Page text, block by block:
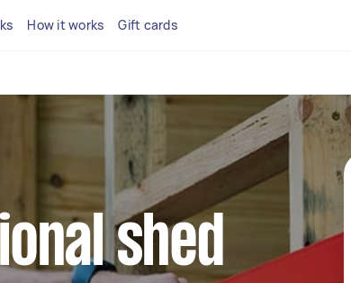
How it works Gift cards
shed